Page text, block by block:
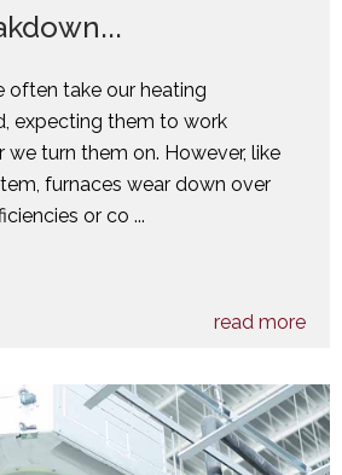
often take our heating
expecting them to work
turn them on. However, like
furnaces wear down over
or co ...
read more